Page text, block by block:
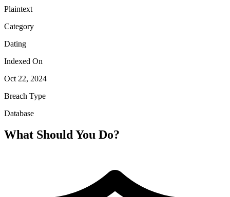
Plaintext
Category
Dating
Indexed On
Oct 22, 2024
Breach Type
Database
What Should You Do?